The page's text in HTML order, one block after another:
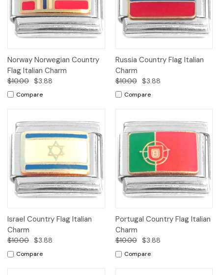
Norway Norwegian Country
Flag Italian Charm
$10.00 $3.88
Compare
Russia Country Flag Italian
Charm
$10.00 $3.88
Compare
Israel Country Flag Italian
Charm
$10.00 $3.88
Compare
Portugal Country Flag Italian
Charm
$10.00 $3.88
Compare